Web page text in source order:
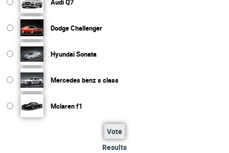
Audi Q7
Dodge Challenger
Hyundai Sonata
Mercedes benz s class
Mclaren f1
Vote
Results